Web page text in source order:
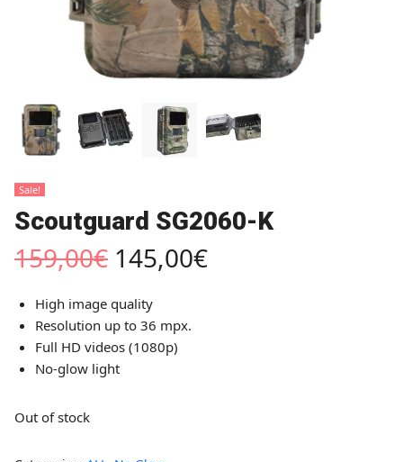
Sale!
Scoutguard SG2060-K
159,00€ 145,00€
High image quality
Resolution up to 36 mpx.
Full HD videos (1080p)
No-glow light
Out of stock